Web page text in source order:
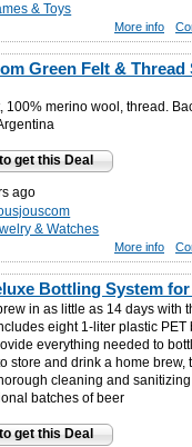
& Toys
More info
Green Felt &
100% merino wool, thread.
get this Deal
ago
& Watches
More info
Bottling System
in as little as 14 days with
eight 1-liter plastic
everything needed to
store and drink a home
cleaning and
batches of beer
get this Deal